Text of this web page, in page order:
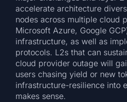
accelerate architecture
nodes across multiple cloud
Microsoft Azure, Google
infrastructure, as well as
protocols. L2s that can
cloud provider outage will
users chasing yield or new
infrastructure-resilience into
makes sense.